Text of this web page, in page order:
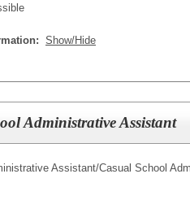
Show/Hide
Administrative Assistant
Assistant/Casual School